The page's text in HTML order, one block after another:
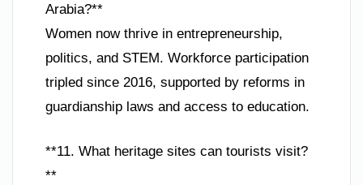
Arabia?**
Women now thrive in entrepreneurship,
politics, and STEM. Workforce participation
tripled since 2016, supported by reforms in
guardianship laws and access to education.
**11. What heritage sites can tourists visit?
**